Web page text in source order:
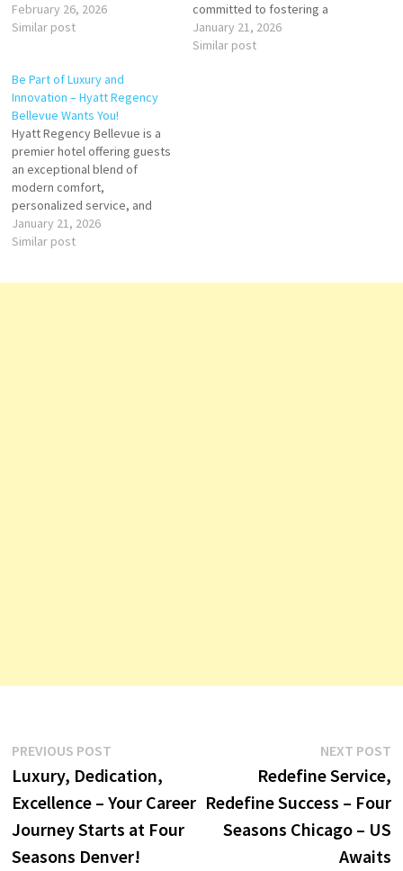
Corporation, the hotel is
popular among both business
amenities. Click on Job Title
for more Details/Apply
Director of Banquets Miami,
FL…
February 26, 2026
Similar post
committed to fostering a
culture of growth, innovation,
and collaboration, making it
January 21, 2026
Similar post
Be Part of Luxury and
Innovation – Hyatt Regency
Bellevue Wants You!
Hyatt Regency Bellevue is a
premier hotel offering guests
an exceptional blend of
modern comfort,
personalized service, and
memorable experiences in
the vibrant city of Bellevue,
January 21, 2026
Similar post
Post
navigation
PREVIOUS POSTPrevious
post:
Luxury, Dedication,
Excellence – Your Career
Journey Starts at Four
Seasons Denver!
NEXT POST
Redefine Service,
Redefine Success – Four
Seasons Chicago – US
Awaits